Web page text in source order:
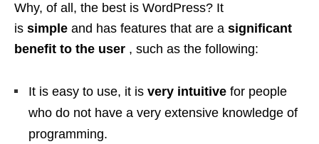
Why, of all, the best is WordPress? It
is simple and has features that are a significant
benefit to the user , such as the following:
It is easy to use, it is very intuitive for people
who do not have a very extensive knowledge of
programming.